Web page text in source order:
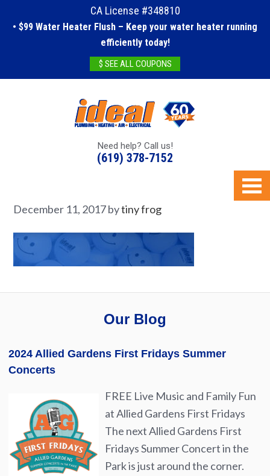
CA License #348810
• $99 Water Heater Flush – Keep your water heater running
efficiently today!
$ SEE ALL COUPONS
Need help? Call us!
(619) 378-7152
December 11, 2017bytiny frog
Our Blog
2024 Allied Gardens First Fridays Summer
Concerts
FREE Live Music and Family Fun
at Allied Gardens First Fridays
The next Allied Gardens First
Fridays Summer Concert in the
Park is just around the corner.